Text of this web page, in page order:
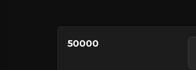
50000